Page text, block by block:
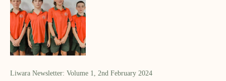
Liwara Newsletter: Volume 1, 2nd February 2024